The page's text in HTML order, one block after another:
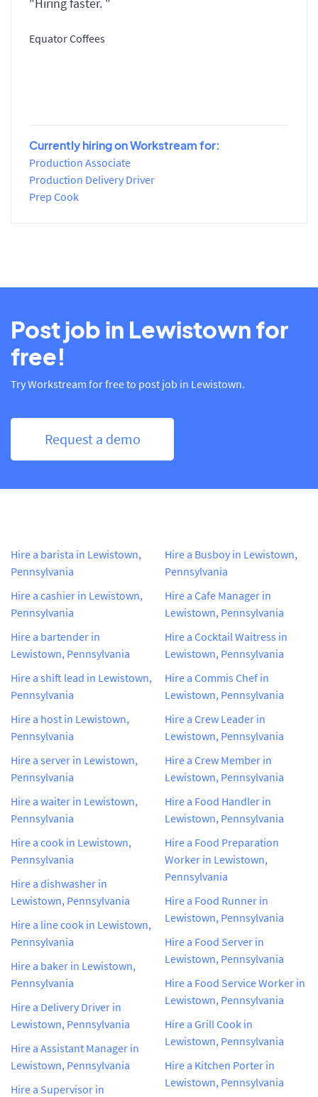
Equator Coffees
Currently hiring on Workstream for:
Production Associate
Production Delivery Driver
Prep Cook
Post job in Lewistown for
free!
Try Workstream for free to post job in Lewistown.
Request a demo
Hire a barista in Lewistown,
Pennsylvania
Hire a cashier in Lewistown,
Pennsylvania
Hire a bartender in
Lewistown, Pennsylvania
Hire a shift lead in Lewistown,
Pennsylvania
Hire a host in Lewistown,
Pennsylvania
Hire a server in Lewistown,
Pennsylvania
Hire a waiter in Lewistown,
Pennsylvania
Hire a cook in Lewistown,
Pennsylvania
Hire a dishwasher in
Lewistown, Pennsylvania
Hire a line cook in Lewistown,
Pennsylvania
Hire a baker in Lewistown,
Pennsylvania
Hire a Delivery Driver in
Lewistown, Pennsylvania
Hire a Assistant Manager in
Lewistown, Pennsylvania
Hire a Supervisor in
Hire a Busboy in Lewistown,
Pennsylvania
Hire a Cafe Manager in
Lewistown, Pennsylvania
Hire a Cocktail Waitress in
Lewistown, Pennsylvania
Hire a Commis Chef in
Lewistown, Pennsylvania
Hire a Crew Leader in
Lewistown, Pennsylvania
Hire a Crew Member in
Lewistown, Pennsylvania
Hire a Food Handler in
Lewistown, Pennsylvania
Hire a Food Preparation
Worker in Lewistown,
Pennsylvania
Hire a Food Runner in
Lewistown, Pennsylvania
Hire a Food Server in
Lewistown, Pennsylvania
Hire a Food Service Worker in
Lewistown, Pennsylvania
Hire a Grill Cook in
Lewistown, Pennsylvania
Hire a Kitchen Porter in
Lewistown, Pennsylvania